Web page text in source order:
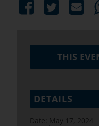
THIS
DETAILS
Date: May 17, 2024